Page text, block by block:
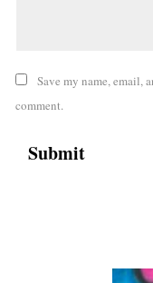
Save my name, email,
comment.